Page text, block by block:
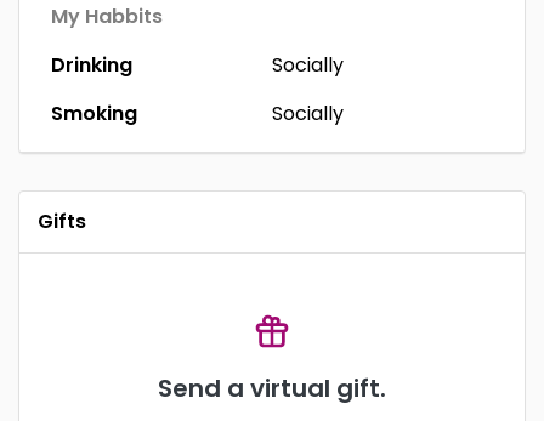
My Habbits
Drinking
Socially
Smoking
Socially
Gifts
Send a virtual gift.